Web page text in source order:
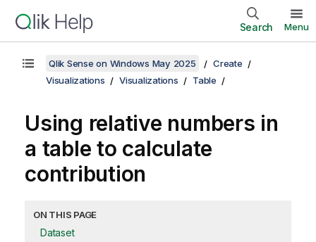
Search Menu
Qlik Sense on Windows May 2025
Create
Visualizations
Visualizations Table
Using relative numbers in
a table to calculate
contribution
ON THIS PAGE
Dataset